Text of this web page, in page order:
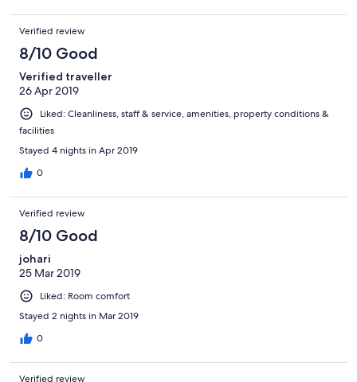
Verified review
8/10 Good
Verified traveller
26 Apr 2019
Liked: Cleanliness, staff & service, amenities, property conditions &
facilities
Stayed 4 nights in Apr 2019
0
Verified review
8/10 Good
johari
25 Mar 2019
Liked: Room comfort
Stayed 2 nights in Mar 2019
0
Verified review